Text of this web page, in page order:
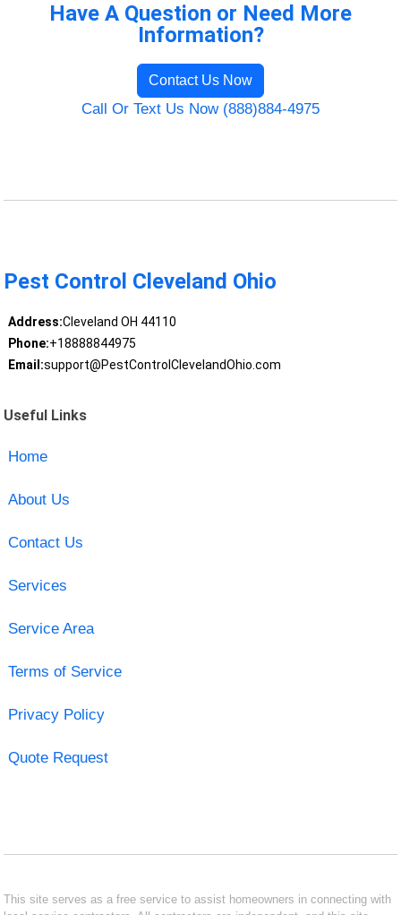
Have A Question or Need More
Information?
Contact Us Now
Call Or Text Us Now (888)884-4975
Pest Control Cleveland Ohio
Address:Cleveland OH 44110
Phone:+18888844975
Email:support@PestControlClevelandOhio.com
Useful Links
Home
About Us
Contact Us
Services
Service Area
Terms of Service
Privacy Policy
Quote Request
This site serves as a free service to assist homeowners in connecting with